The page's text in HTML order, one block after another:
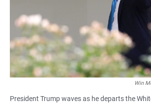
p
Win
President Trump waves as he departs the